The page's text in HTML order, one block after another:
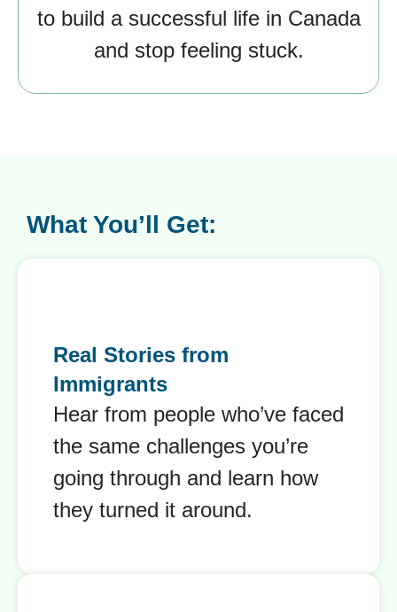
to build a successful life in Canada
and stop feeling stuck.
What You’ll Get:
Real Stories from
Immigrants
Hear from people who’ve faced
the same challenges you’re
going through and learn how
they turned it around.